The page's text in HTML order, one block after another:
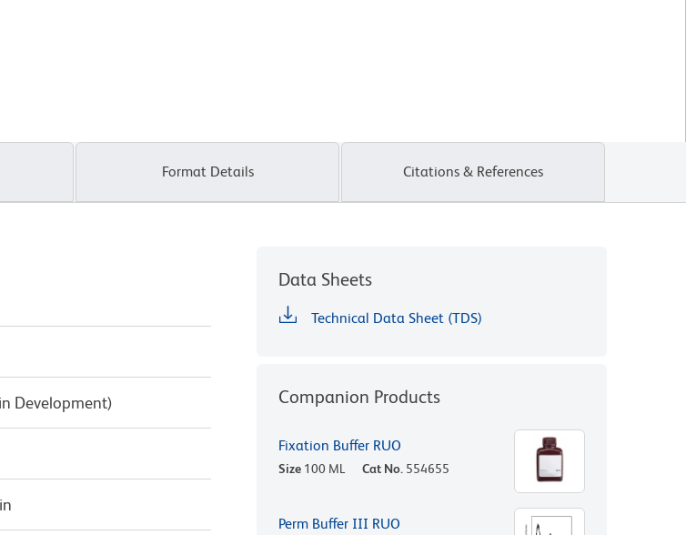
Format Details Citations & References
Development)
Data Sheets
Technical Data Sheet (TDS)
Companion Products
Fixation Buffer RUO
Size 100 ML Cat No. 554655
Perm Buffer III RUO